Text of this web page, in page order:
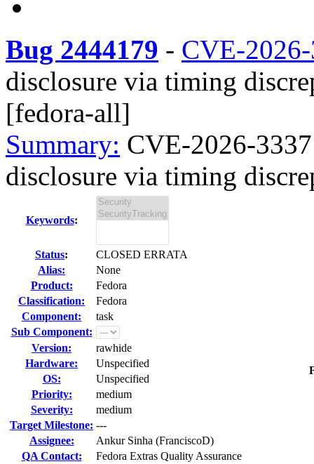
Bug 2444179 - CVE-
disclosure via timing
[fedora-all]
Summary: CVE-2026-
disclosure via timing
Keywords:
Status:
CLOSED ERRATA
Alias:
None
Product:
Fedora
Classification:
Fedora
Component:
task
Sub Component:
Version:
rawhide
Hardware:
Unspecified
OS:
Unspecified
Priority:
medium
Severity:
medium
Target Milestone: ---
Assignee:
Ankur Sinha (FranciscoD)
QA Contact:
Fedora Extras Quality Assurance